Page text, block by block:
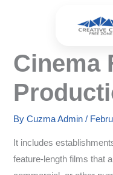
Cinema
ByCuzma Admin/
It includes
feature-length films that